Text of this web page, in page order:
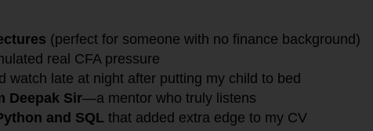
(perfect for someone with no finance background)
real CFA pressure
watch late at night after putting my child to bed
Deepak Sir—a mentor who truly listens
and SQL that added extra edge to my CV